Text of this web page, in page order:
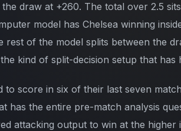
draw at +260. The total over 2.5
model has Chelsea winning
rest of the model splits between the
kind of split-decision setup that
to score in six of their last seven
has the entire pre-match analysis
attacking output to win at the higher